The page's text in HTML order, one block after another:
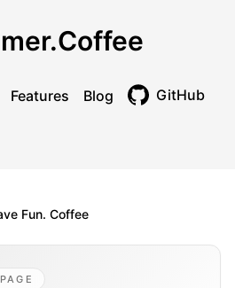
Features Blog GitHub
Fun. Coffee